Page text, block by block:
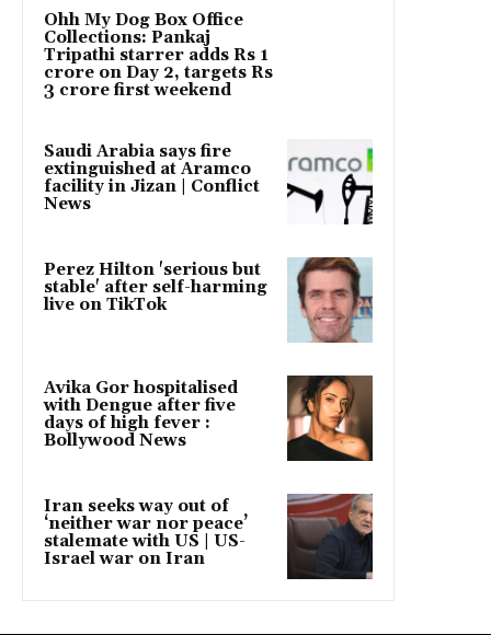
Ohh My Dog Box Office
Collections: Pankaj
Tripathi starrer adds Rs 1
crore on Day 2, targets Rs
3 crore first weekend
Saudi Arabia says fire
extinguished at Aramco
facility in Jizan | Conflict
News
Perez Hilton 'serious but
stable' after self-harming
live on TikTok
Avika Gor hospitalised
with Dengue after five
days of high fever :
Bollywood News
Iran seeks way out of
‘neither war nor peace’
stalemate with US | US-
Israel war on Iran